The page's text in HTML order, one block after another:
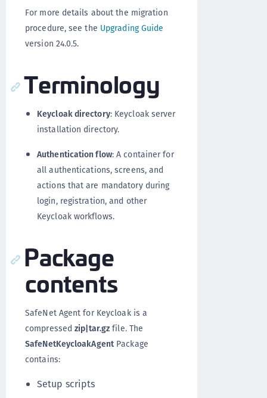
For more details about the migration
procedure, see the Upgrading Guide
version 24.0.5.
Terminology
Keycloak directory: Keycloak server
installation directory.
Authentication flow: A container for
all authentications, screens, and
actions that are mandatory during
login, registration, and other
Keycloak workflows.
Package
contents
SafeNet Agent for Keycloak is a
compressedzip|tar.gz file. The
SafeNetKeycloakAgentPackage
contains:
Setup scripts